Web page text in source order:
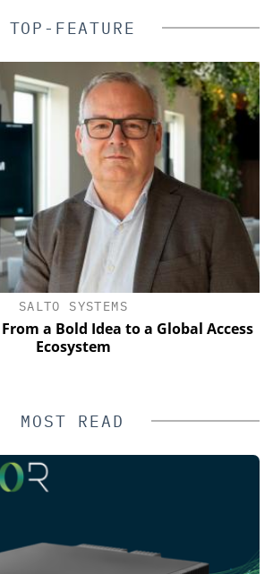
TOP-FEATURE
SALTO SYSTEMS
a Bold Idea to a Global Access
Ecosystem
MOST READ